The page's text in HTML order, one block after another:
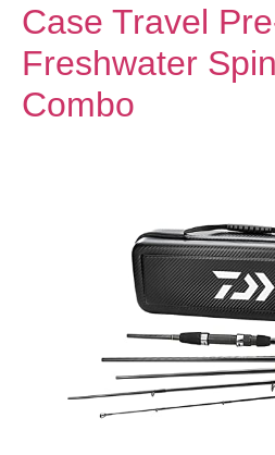
Case Travel
Freshwater
Combo